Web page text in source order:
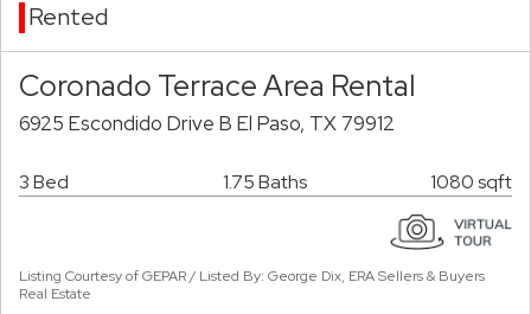
Rented
Coronado Terrace Area Rental
6925 Escondido Drive B El Paso, TX 79912
3 Bed 1.75 Baths 1080 sqft
Listing Courtesy of GEPAR / Listed By: George Dix, ERA Sellers & Buyers
Real Estate